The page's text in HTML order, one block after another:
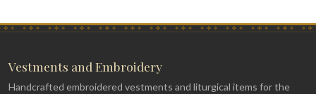
Vestments and Embroidery
Handcrafted embroidered vestments and liturgical items for the